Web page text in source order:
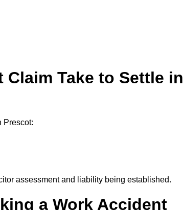
Take to Settle in
Prescot:
assessment and liability being established.
a Work Accident